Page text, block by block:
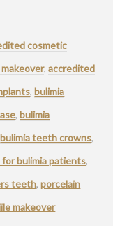
cosmetic
,accredited
,bulimia
,bulimia
bulimia teeth crowns,
bulimia patients,
teeth,porcelain
makeover